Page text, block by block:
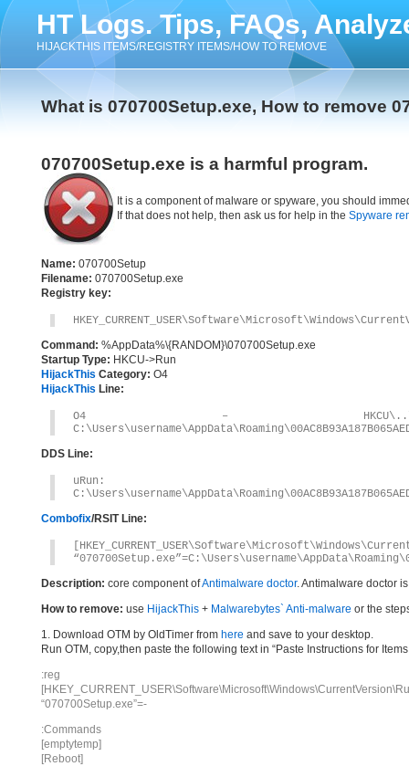
HT Logs. Tips, FAQs,
HIJACKTHIS ITEMS/REGISTRY ITEMS/HOW TO REMOVE
What is 070700Setup.exe, How to remove
070700Setup.exe is a harmful program.
It is a component of malware or spyware, you should
If that does not help, then ask us for help in the Spyware
Name: 070700Setup
Filename: 070700Setup.exe
Registry key:
Command: %AppData%\{RANDOM}\070700Setup.exe
Startup Type: HKCU->Run
HijackThis Category: O4
HijackThis Line:
O4 – HKCU\..\Run:
DDS Line:
uRun:
Combofix/RSIT Line:
Description: core component ofAntimalware doctor. Antimalware doctor
How to remove: use HijackThis + Malwarebytes` Anti-malware or the
1. Download OTM by OldTimer from here and save to your desktop.
Run OTM, copy,then paste the following text in “Paste Instructions for
:reg
“070700Setup.exe”=-
:Commands
[emptytemp]
[Reboot]